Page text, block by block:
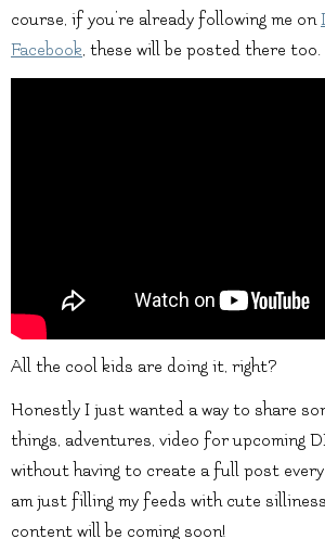
course, if you’re already following me on
Facebook, these will be posted there too.
All the cool kids are doing it, right?
Honestly I just wanted a way to share
things, adventures, video for upcoming
without having to create a full post
am just filling my feeds with cute
content will be coming soon!